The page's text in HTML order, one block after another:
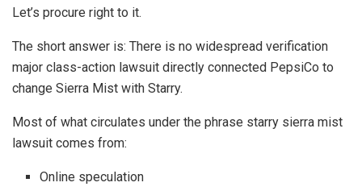
Let’s procure right to it.
The short answer is: There is no widespread verification
major class-action lawsuit directly connected PepsiCo to
change Sierra Mist with Starry.
Most of what circulates under the phrase starry sierra mist
lawsuit comes from:
Online speculation